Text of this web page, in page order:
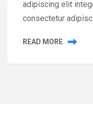
adipiscing elit
consectetur
READ MORE